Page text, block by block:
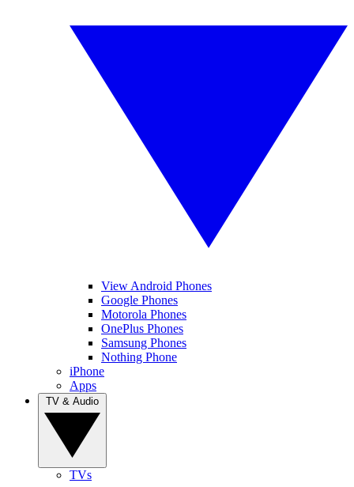
View Android Phones
Google Phones
Motorola Phones
OnePlus Phones
Samsung Phones
Nothing Phone
iPhone
Apps
TVs